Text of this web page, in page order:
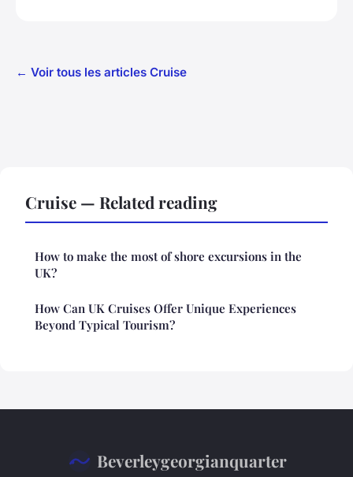
← Voir tous les articles Cruise
Cruise — Related reading
How to make the most of shore excursions in the
UK?
How Can UK Cruises Offer Unique Experiences
Beyond Typical Tourism?
Beverleygeorgianquarter